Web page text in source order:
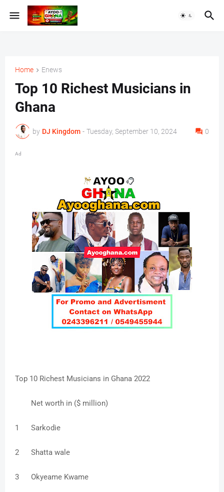
Home Enews
Top 10 Richest Musicians in
Ghana
by DJ Kingdom - Tuesday, September 10, 2024 0
Ad
Top 10 Richest Musicians in Ghana 2022
Net worth in ($ million)
1 Sarkodie
2 Shatta wale
3 Okyeame Kwame